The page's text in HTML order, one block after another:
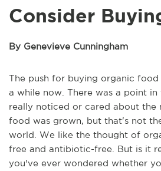
Consider
By Genevieve Cunningham
The push for buying organic
a while now. There was a point
really noticed or cared about the
food was grown, but that's not
world. We like the thought of
free and antibiotic-free. But is it
you've ever wondered whether